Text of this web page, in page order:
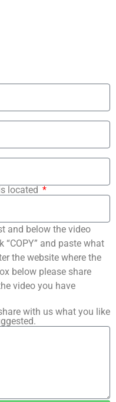
located
and below the video
“COPY” and paste what
the website where the
below please share
video you have
with us what you like